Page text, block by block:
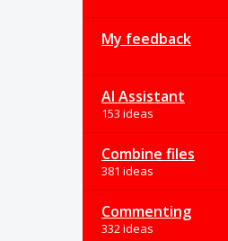
My feedback
AI Assistant
153 ideas
Combine files
381 ideas
Commenting
332 ideas